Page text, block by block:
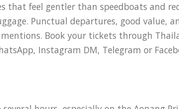
feel gentler than speedboats and
Punctual departures, good value,
Book your tickets through
Instagram DM, Telegram or